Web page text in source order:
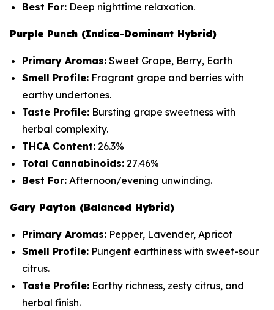
Best For: Deep nighttime relaxation.
Purple Punch (Indica-Dominant Hybrid)
Primary Aromas: Sweet Grape, Berry, Earth
Smell Profile: Fragrant grape and berries with
earthy undertones.
Taste Profile: Bursting grape sweetness with
herbal complexity.
THCA Content: 26.3%
Total Cannabinoids: 27.46%
Best For: Afternoon/evening unwinding.
Gary Payton (Balanced Hybrid)
Primary Aromas: Pepper, Lavender, Apricot
Smell Profile: Pungent earthiness with sweet-sour
citrus.
Taste Profile: Earthy richness, zesty citrus, and
herbal finish.